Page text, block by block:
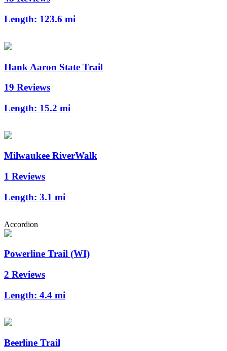
Length: 123.6 mi
Hank Aaron State Trail
19 Reviews
Length: 15.2 mi
Milwaukee RiverWalk
1 Reviews
Length: 3.1 mi
Accordion
Powerline Trail (WI)
2 Reviews
Length: 4.4 mi
Beerline Trail